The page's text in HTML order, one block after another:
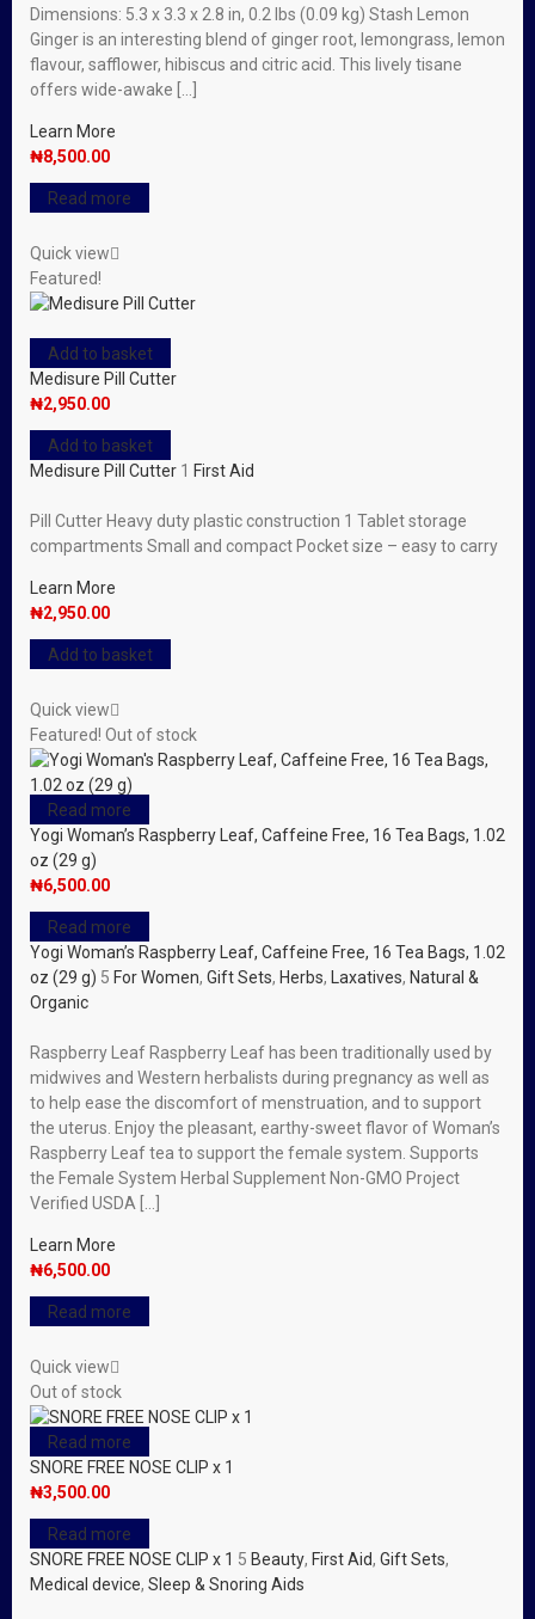
Dimensions: 5.3 x 3.3 x 2.8 in, 0.2 lbs (0.09 kg) Stash Lemon
Ginger is an interesting blend of ginger root, lemongrass, lemon
flavour, safflower, hibiscus and citric acid. This lively tisane
offers wide-awake […]
Learn More
₦8,500.00
Read more
Quick view
Featured!
Add to basket
Medisure Pill Cutter
₦2,950.00
Add to basket
Medisure Pill Cutter 1 First Aid
Pill Cutter Heavy duty plastic construction 1 Tablet storage
compartments Small and compact Pocket size – easy to carry
Learn More
₦2,950.00
Add to basket
Quick view
Featured! Out of stock
Read more
Yogi Woman’s Raspberry Leaf, Caffeine Free, 16 Tea Bags, 1.02
oz (29 g)
₦6,500.00
Read more
Yogi Woman’s Raspberry Leaf, Caffeine Free, 16 Tea Bags, 1.02
oz (29 g) 5 For Women, Gift Sets, Herbs, Laxatives, Natural &
Organic
Raspberry Leaf Raspberry Leaf has been traditionally used by
midwives and Western herbalists during pregnancy as well as
to help ease the discomfort of menstruation, and to support
the uterus. Enjoy the pleasant, earthy-sweet flavor of Woman’s
Raspberry Leaf tea to support the female system. Supports
the Female System Herbal Supplement Non-GMO Project
Verified USDA […]
Learn More
₦6,500.00
Read more
Quick view
Out of stock
Read more
SNORE FREE NOSE CLIP x 1
₦3,500.00
Read more
SNORE FREE NOSE CLIP x 1 5 Beauty, First Aid, Gift Sets,
Medical device, Sleep & Snoring Aids